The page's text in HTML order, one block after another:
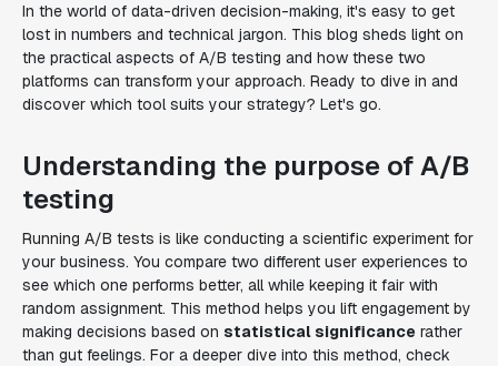
In the world of data-driven decision-making, it's easy to get
lost in numbers and technical jargon. This blog sheds light on
the practical aspects of A/B testing and how these two
platforms can transform your approach. Ready to dive in and
discover which tool suits your strategy? Let's go.
Understanding the purpose of A/B
testing
Running A/B tests is like conducting a scientific experiment for
your business. You compare two different user experiences to
see which one performs better, all while keeping it fair with
random assignment. This method helps you lift engagement by
making decisions based on statistical significance rather
than gut feelings. For a deeper dive into this method, check